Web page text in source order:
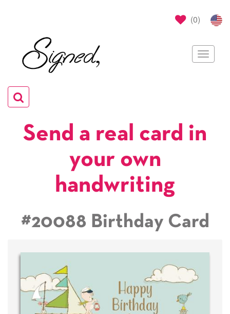
(0)
Toggle
Toggle
navigation
Send a real card in
your own
handwriting
#20088 Birthday Card